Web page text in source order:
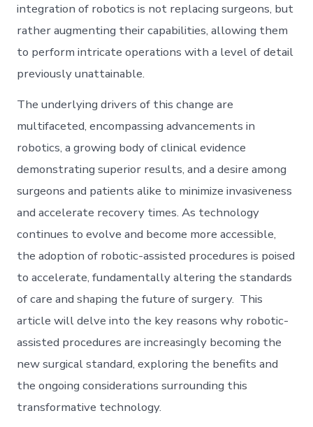
integration of robotics is not replacing surgeons, but
rather augmenting their capabilities, allowing them
to perform intricate operations with a level of detail
previously unattainable.
The underlying drivers of this change are
multifaceted, encompassing advancements in
robotics, a growing body of clinical evidence
demonstrating superior results, and a desire among
surgeons and patients alike to minimize invasiveness
and accelerate recovery times. As technology
continues to evolve and become more accessible,
the adoption of robotic-assisted procedures is poised
to accelerate, fundamentally altering the standards
of care and shaping the future of surgery. This
article will delve into the key reasons why robotic-
assisted procedures are increasingly becoming the
new surgical standard, exploring the benefits and
the ongoing considerations surrounding this
transformative technology.